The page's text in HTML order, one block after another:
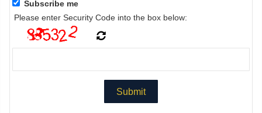
Subscribe me
Please enter Security Code into the box below: